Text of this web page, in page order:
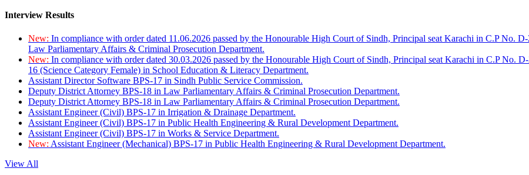
Interview Results
New: In compliance with order dated 11.06.2026 passed by the Honourable High Court of Sindh, Principal seat Karachi in C.P No.
Law Parliamentary Affairs & Criminal Prosecution Department.
New: In compliance with order dated 30.03.2026 passed by the Honourable High Court of Sindh, Principal seat Karachi in C.P No.
16 (Science Category Female) in School Education & Literacy Department.
Assistant Director Software BPS-17 in Sindh Public Service Commission.
Deputy District Attorney BPS-18 in Law Parliamentary Affairs & Criminal Prosecution Department.
Deputy District Attorney BPS-18 in Law Parliamentary Affairs & Criminal Prosecution Department.
Assistant Engineer (Civil) BPS-17 in Irrigation & Drainage Department.
Assistant Engineer (Civil) BPS-17 in Public Health Engineering & Rural Development Department.
Assistant Engineer (Civil) BPS-17 in Works & Service Department.
New: Assistant Engineer (Mechanical) BPS-17 in Public Health Engineering & Rural Development Department.
View All